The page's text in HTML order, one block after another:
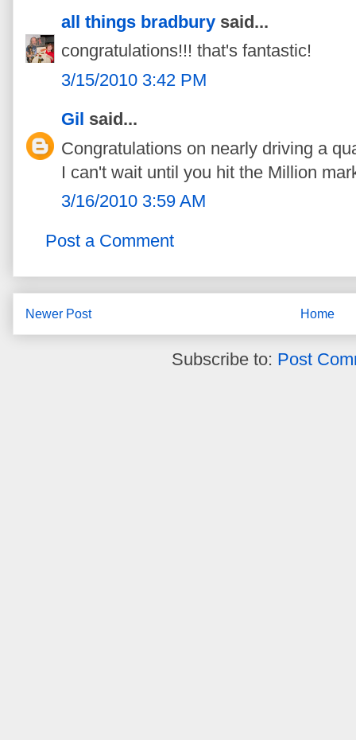
all things bradbury said...
congratulations!!! that's fantastic!
3/15/2010 3:42 PM
Gil said...
Congratulations on nearly driving a
I can't wait until you hit the Million
3/16/2010 3:59 AM
Post a Comment
Newer Post Home
Subscribe to: Post